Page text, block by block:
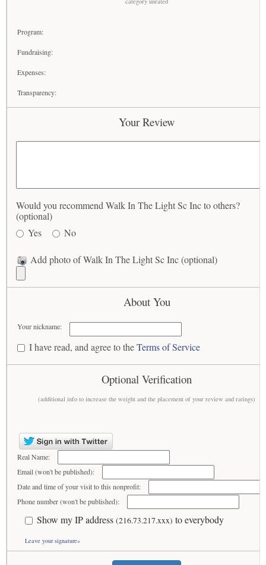
Program:
Fundraising:
Expenses:
Transparency:
Your Review
Would you recommend Walk In The Light Sc Inc to others?
(optional)
Yes
No
Add photo of Walk In The Light Sc Inc (optional)
About You
Your nickname:
I have read, and agree to theTerms of Service
Optional Verification
(additional info to increase the weight and the placement of your review and ratings)
Real Name:
Email (won't be published):
Date and time of your visit to this nonprofit:
Phone number (won't be published):
Show my IP address (216.73.217.xxx) to everybody
Leave your signature»